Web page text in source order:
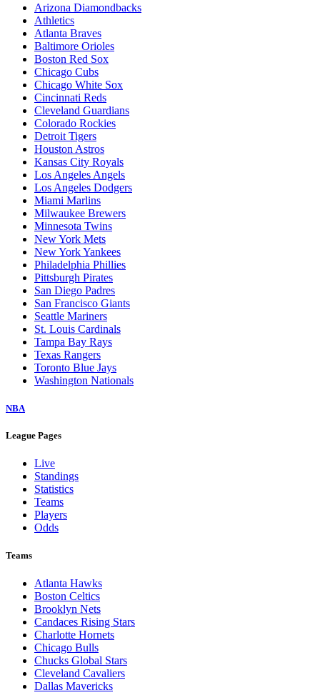
Arizona Diamondbacks
Athletics
Atlanta Braves
Baltimore Orioles
Boston Red Sox
Chicago Cubs
Chicago White Sox
Cincinnati Reds
Cleveland Guardians
Colorado Rockies
Detroit Tigers
Houston Astros
Kansas City Royals
Los Angeles Angels
Los Angeles Dodgers
Miami Marlins
Milwaukee Brewers
Minnesota Twins
New York Mets
New York Yankees
Philadelphia Phillies
Pittsburgh Pirates
San Diego Padres
San Francisco Giants
Seattle Mariners
St. Louis Cardinals
Tampa Bay Rays
Texas Rangers
Toronto Blue Jays
Washington Nationals
NBA
League Pages
Live
Standings
Statistics
Teams
Players
Odds
Teams
Atlanta Hawks
Boston Celtics
Brooklyn Nets
Candaces Rising Stars
Charlotte Hornets
Chicago Bulls
Chucks Global Stars
Cleveland Cavaliers
Dallas Mavericks